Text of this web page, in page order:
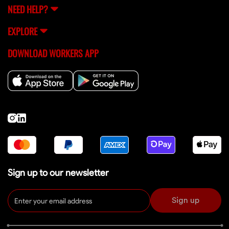
NEED HELP?
EXPLORE
DOWNLOAD WORKERS APP
Sign up to our newsletter
Sign up